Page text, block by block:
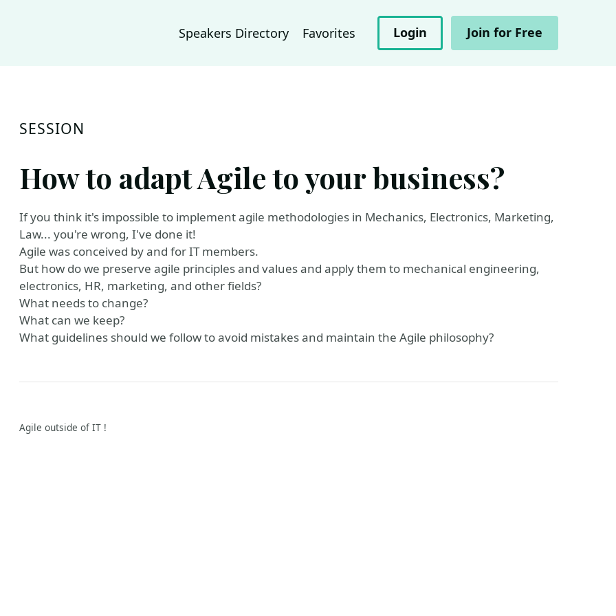
Speakers Directory Favorites Login Join for Free
SESSION
How to adapt Agile to your business?
If you think it's impossible to implement agile methodologies in Mechanics, Electronics, Marketing,
Law... you're wrong, I've done it!
Agile was conceived by and for IT members.
But how do we preserve agile principles and values ​​and apply them to mechanical engineering,
electronics, HR, marketing, and other fields?
What needs to change?
What can we keep?
What guidelines should we follow to avoid mistakes and maintain the Agile philosophy?
Agile outside of IT !